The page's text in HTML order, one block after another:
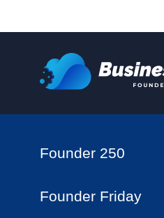
Founder 250
Founder Friday